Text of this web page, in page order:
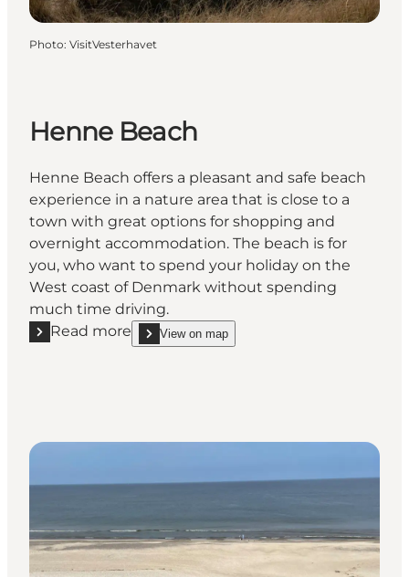
Photo: VisitVesterhavet
Henne Beach
Henne Beach offers a pleasant and safe beach
experience in a nature area that is close to a
town with great options for shopping and
overnight accommodation. The beach is for
you, who want to spend your holiday on the
West coast of Denmark without spending
much time driving.
Read more
Read more "Henne Beach"
View on map
show Henne Beach on_map